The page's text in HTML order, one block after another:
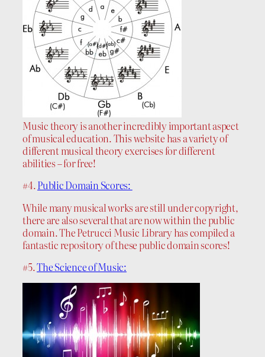
Music theory is another incredibly important aspect
of musical education. This website has a variety of
different musical theory exercises for different
abilities – for free!
#4.Public Domain Scores:
While many musical works are still under copyright,
there are also several that are now within the public
domain. The Petrucci Music Library has compiled a
fantastic repository of these public domain scores!
#5.The Science of Music: